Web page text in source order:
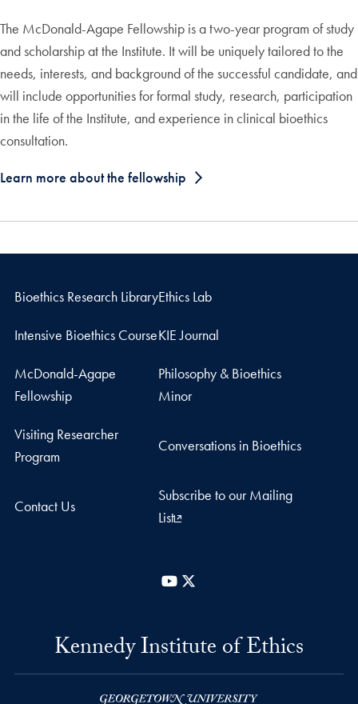
The McDonald-Agape Fellowship is a two-year program of study
and scholarship at the Institute. It will be uniquely tailored to the
needs, interests, and background of the successful candidate, and
will include opportunities for formal study, research, participation
in the life of the Institute, and experience in clinical bioethics
consultation.
Learn more about the fellowship
Bioethics Research LibraryEthics Lab
Intensive Bioethics CourseKIE Journal
McDonald-Agape
Fellowship
Philosophy & Bioethics
Minor
Visiting Researcher
Program
Conversations in Bioethics
Contact Us
Subscribe to our Mailing
List
YouTube
Kennedy Institute of Ethics